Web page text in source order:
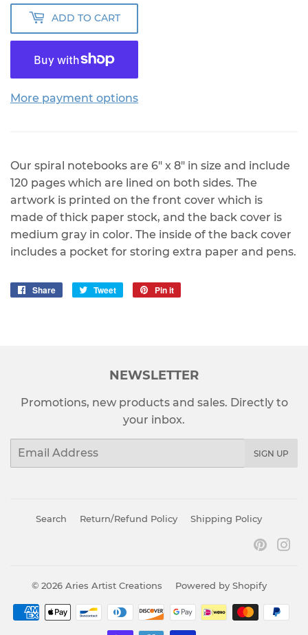
ADD TO CART
More payment options
Our spiral notebooks are 6" x 8" in size and include
120 pages which are lined on both sides. The
artwork is printed on the front cover which is
made of thick paper stock, and the back cover is
medium gray in color. The inside of the back cover
includes a pocket for storing extra paper and pens.
Share
Share
Tweet
Tweet
Pin it
NEWSLETTER
Promotions, new products and sales. Directly to
your inbox.
Email
SIGN UP
Search Return/Refund Policy Shipping Policy
© 2026 Aries Artist Creations Powered by Shopify
Payment
icons